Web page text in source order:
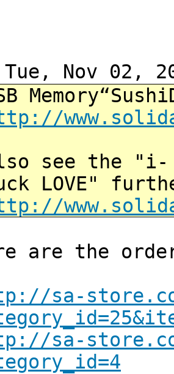
Tue, Nov 02,
see the "i-
LOVE"
are the
sa-
sa-